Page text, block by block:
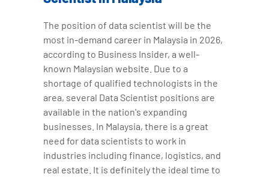
The position of data scientist will be the
most in-demand career in Malaysia in 2026,
according to Business Insider, a well-
known Malaysian website. Due to a
shortage of qualified technologists in the
area, several Data Scientist positions are
available in the nation's expanding
businesses. In Malaysia, there is a great
need for data scientists to work in
industries including finance, logistics, and
real estate. It is definitely the ideal time to